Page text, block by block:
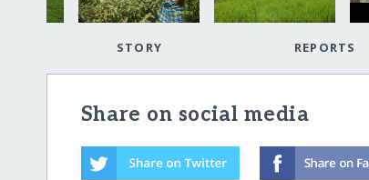
STORY REPORTS
Share on social media